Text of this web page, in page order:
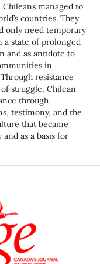
Chileans managed to
countries. They
only need temporary
a state of prolonged
and as antidote to
in
resistance
struggle, Chilean
through
testimony, and the
that became
as a basis for